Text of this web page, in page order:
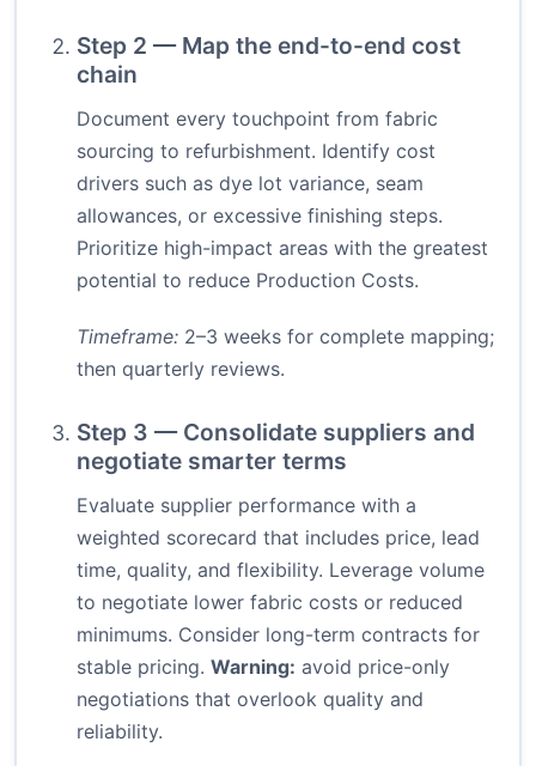
Step 2 — Map the end-to-end cost
chain
Document every touchpoint from fabric
sourcing to refurbishment. Identify cost
drivers such as dye lot variance, seam
allowances, or excessive finishing steps.
Prioritize high-impact areas with the greatest
potential to reduce Production Costs.
Timeframe: 2–3 weeks for complete mapping;
then quarterly reviews.
Step 3 — Consolidate suppliers and
negotiate smarter terms
Evaluate supplier performance with a
weighted scorecard that includes price, lead
time, quality, and flexibility. Leverage volume
to negotiate lower fabric costs or reduced
minimums. Consider long-term contracts for
stable pricing. Warning: avoid price-only
negotiations that overlook quality and
reliability.